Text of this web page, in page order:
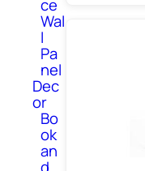
ce
Wal
l
Pa
nel
Dec
or
Bo
ok
an